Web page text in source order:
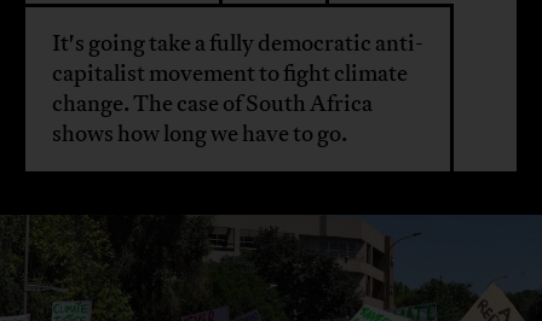
It's going take a fully democratic anti-
capitalist movement to fight climate
change. The case of South Africa
shows how long we have to go.